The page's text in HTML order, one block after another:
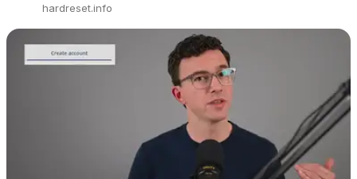
hardreset.info